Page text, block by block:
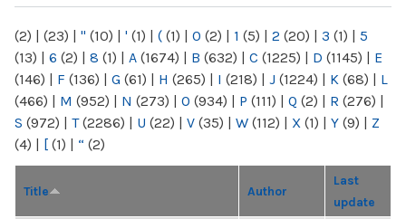
(2) | (23) | " (10) | ' (1) | ( (1) | 0 (2) | 1 (5) | 2 (20) | 3 (1) | 5
(13) | 6 (2) | 8 (1) | A (1674) | B (632) | C (1225) | D (1145) | E
(146) | F (136) | G (61) | H (265) | I (218) | J (1224) | K (68) | L
(466) | M (952) | N (273) | O (934) | P (111) | Q (2) | R (276) |
S (972) | T(2286) | U (22) | V (35) | W (112) | X (1) | Y (9) | Z
(4) | [ (1) | “ (2)
Title Author
Last
update